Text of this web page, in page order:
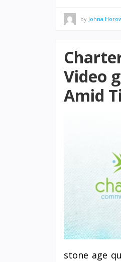
by Johna
Video
Amid
stone age